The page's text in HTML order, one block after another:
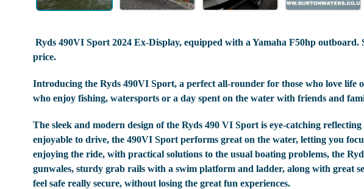
Ryds 490VI Sport 2024 Ex-Display, equipped with a Yamaha F50hp
price.
Introducing the Ryds 490VI Sport, a perfect all-rounder for those who love life
who enjoy fishing, watersports or a day spent on the water with friends and
The sleek and modern design of the Ryds 490 VI Sport is eye-catching
enjoyable to drive, the 490VI Sport performs great on the water, letting you
enjoying the ride, with practical solutions to the usual boating problems, the
gunwales, sturdy grab rails with a swim platform and ladder, along with great
feel safe really secure, without losing the great fun experiences.